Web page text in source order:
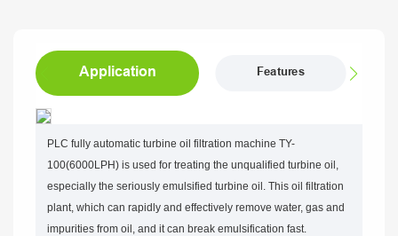
Application Features
PLC fully automatic turbine oil filtration machine TY-
100(6000LPH) is used for treating the unqualified turbine oil,
especially the seriously emulsified turbine oil. This oil filtration
plant, which can rapidly and effectively remove water, gas and
impurities from oil, and it can break emulsification fast.